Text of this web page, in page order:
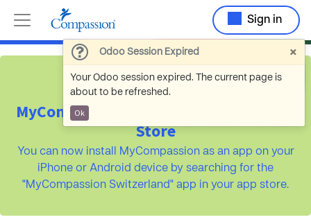
Odoo Session Expired ×
Your Odoo session expired. The current page is
about to be refreshed.
Ok
Sign in
MyCompassion is available on the App
Store
You can now install MyCompassion as an app on your
iPhone or Android device by searching for the
"MyCompassion Switzerland" app in your app store.